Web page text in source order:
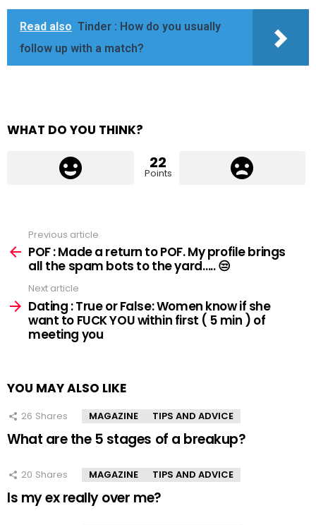
Read also Tinder : How do you usually
follow up with a match?
WHAT DO YOU THINK?
22
Points
more
Previous article
POF : Made a return to POF. My profile brings
all the spam bots to the yard….. 😒
Next article
Dating : True or False: Women know if she
want to FUCK YOU within first ( 5 min ) of
meeting you
YOU MAY ALSO LIKE
26 Shares MAGAZINE TIPS AND ADVICE
What are the 5 stages of a breakup?
20 Shares MAGAZINE TIPS AND ADVICE
Is my ex really over me?